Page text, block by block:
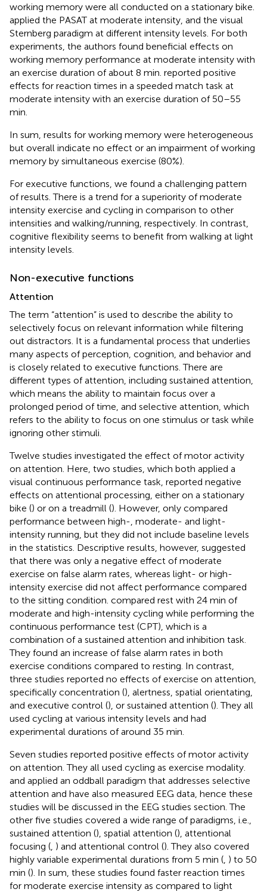
working memory were all conducted on a stationary bike.
applied the PASAT at moderate intensity, and the visual
Sternberg paradigm at different intensity levels. For both
experiments, the authors found beneficial effects on
working memory performance at moderate intensity with
an exercise duration of about 8 min. reported positive
effects for reaction times in a speeded match task at
moderate intensity with an exercise duration of 50–55
min.
In sum, results for working memory were heterogeneous
but overall indicate no effect or an impairment of working
memory by simultaneous exercise (80%).
For executive functions, we found a challenging pattern
of results. There is a trend for a superiority of moderate
intensity exercise and cycling in comparison to other
intensities and walking/running, respectively. In contrast,
cognitive flexibility seems to benefit from walking at light
intensity levels.
Non-executive functions
Attention
The term “attention” is used to describe the ability to
selectively focus on relevant information while filtering
out distractors. It is a fundamental process that underlies
many aspects of perception, cognition, and behavior and
is closely related to executive functions. There are
different types of attention, including sustained attention,
which means the ability to maintain focus over a
prolonged period of time, and selective attention, which
refers to the ability to focus on one stimulus or task while
ignoring other stimuli.
Twelve studies investigated the effect of motor activity
on attention. Here, two studies, which both applied a
visual continuous performance task, reported negative
effects on attentional processing, either on a stationary
bike () or on a treadmill (). However, only compared
performance between high-, moderate- and light-
intensity running, but they did not include baseline levels
in the statistics. Descriptive results, however, suggested
that there was only a negative effect of moderate
exercise on false alarm rates, whereas light- or high-
intensity exercise did not affect performance compared
to the sitting condition. compared rest with 24 min of
moderate and high-intensity cycling while performing the
continuous performance test (CPT), which is a
combination of a sustained attention and inhibition task.
They found an increase of false alarm rates in both
exercise conditions compared to resting. In contrast,
three studies reported no effects of exercise on attention,
specifically concentration (), alertness, spatial orientating,
and executive control (), or sustained attention (). They all
used cycling at various intensity levels and had
experimental durations of around 35 min.
Seven studies reported positive effects of motor activity
on attention. They all used cycling as exercise modality.
and applied an oddball paradigm that addresses selective
attention and have also measured EEG data, hence these
studies will be discussed in the EEG studies section. The
other five studies covered a wide range of paradigms, i.e.,
sustained attention (), spatial attention (), attentional
focusing ( ) and attentional control (). They also covered
highly variable experimental durations from 5 min ( ) to 50
min (). In sum, these studies found faster reaction times
for moderate exercise intensity as compared to light